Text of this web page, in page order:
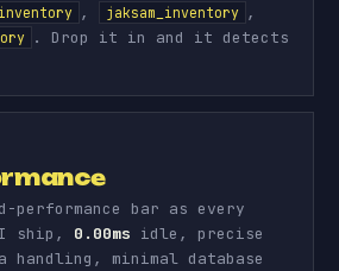
, jaksam_inventory ,
. Drop it in and it detects
performance bar as every
I ship, 0.00ms idle, precise
handling, minimal database